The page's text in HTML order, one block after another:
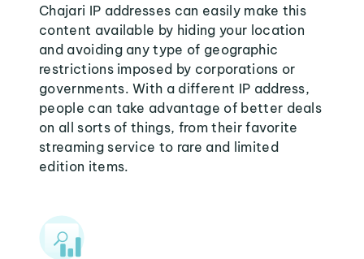
Chajari IP addresses can easily make this
content available by hiding your location
and avoiding any type of geographic
restrictions imposed by corporations or
governments. With a different IP address,
people can take advantage of better deals
on all sorts of things, from their favorite
streaming service to rare and limited
edition items.